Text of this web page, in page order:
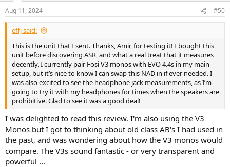
s
:
Aug 11, 2024 #50
effj said:
This is the unit that I sent. Thanks, Amir, for testing it! I bought this
unit before discovering ASR, and what a real treat that it measures
decently. I currently pair Fosi V3 monos with EVO 4.4s in my main
setup, but it’s nice to know I can swap this NAD in if ever needed. I
was also excited to see the headphone jack measurements, as I’m
going to try it with my headphones for times when the speakers are
prohibitive. Glad to see it was a good deal!
I was delighted to read this review. I'm also using the V3
Monos but I got to thinking about old class AB's I had used in
the past, and was wondering about how the V3 monos would
compare. The V3s sound fantastic - or very transparent and
powerful ...